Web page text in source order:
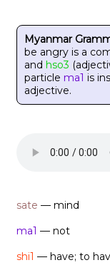
Myanmar
be angry is a
and hso3
particle ma1 is
adjective.
sate — mind
ma1 — not
shi1 — have; to